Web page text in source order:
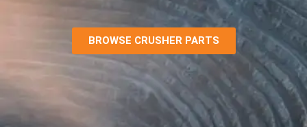
BROWSE CRUSHER PARTS